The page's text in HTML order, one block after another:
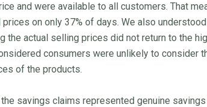
and were available to all customers. That
on only 37% of days. We also
the actual selling prices did not return to the
consumers were unlikely to consider
of the products.
savings claims represented genuine